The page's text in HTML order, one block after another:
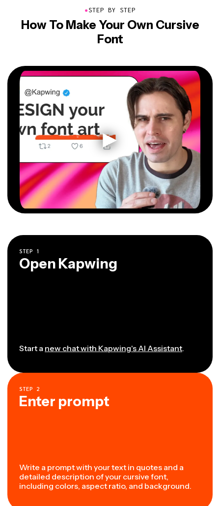
●STEP BY STEP
How To Make Your Own Cursive
Font
STEP 1
Open Kapwing
Start a new chat with Kapwing's AI Assistant.
STEP 2
Enter prompt
Write a prompt with your text in quotes and a
detailed description of your cursive font,
including colors, aspect ratio, and background.